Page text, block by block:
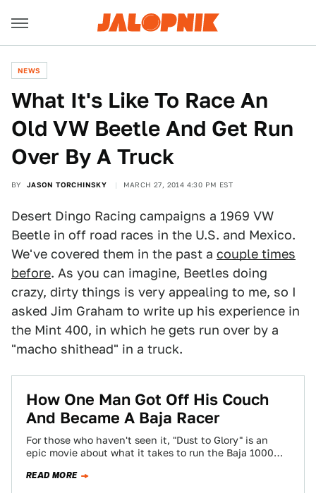
NEWS
What It's Like To Race An
Old VW Beetle And Get Run
Over By A Truck
BY JASON TORCHINSKY MARCH 27, 2014 4:30 PM EST
Desert Dingo Racing campaigns a 1969 VW
Beetle in off road races in the U.S. and Mexico.
We've covered them in the past a couple times
before. As you can imagine, Beetles doing
crazy, dirty things is very appealing to me, so I
asked Jim Graham to write up his experience in
the Mint 400, in which he gets run over by a
"macho shithead" in a truck.
How One Man Got Off His Couch
And Became A Baja Racer
For those who haven't seen it, "Dust to Glory" is an
epic movie about what it takes to run the Baja 1000…
READ MORE